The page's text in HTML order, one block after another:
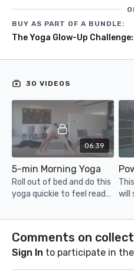
BUY AS PART OF A BUNDLE:
30 VIDEOS
06:39
5-min Morning Yoga
Roll out of bed and do this
yoga quickie to feel ready,
energised to take on the
will
in
Comments on
Sign In to participate in